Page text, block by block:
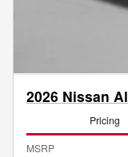
2026 Nissan
Pricing
MSRP